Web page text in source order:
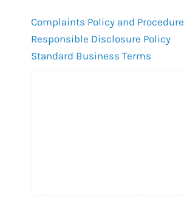
Complaints Policy and Procedure
Responsible Disclosure Policy
Standard Business Terms